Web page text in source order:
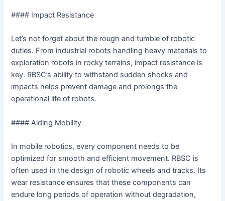
#### Impact Resistance
Let’s not forget about the rough and tumble of robotic
duties. From industrial robots handling heavy materials to
exploration robots in rocky terrains, impact resistance is
key. RBSC’s ability to withstand sudden shocks and
impacts helps prevent damage and prolongs the
operational life of robots.
#### Aiding Mobility
In mobile robotics, every component needs to be
optimized for smooth and efficient movement. RBSC is
often used in the design of robotic wheels and tracks. Its
wear resistance ensures that these components can
endure long periods of operation without degradation,